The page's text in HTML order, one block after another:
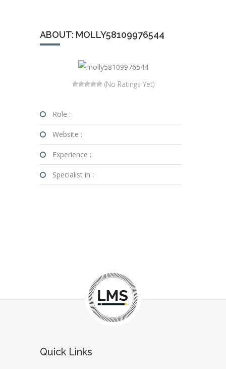
ABOUT: MOLLY58109976544
(No Ratings Yet)
Role :
Website :
Experience :
Specialist in :
Quick Links